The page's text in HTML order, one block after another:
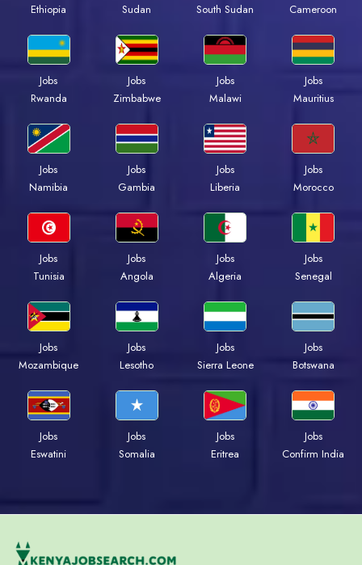
Ethiopia
Sudan
South Sudan
Cameroon
Jobs
Rwanda
Jobs
Zimbabwe
Jobs
Malawi
Jobs
Mauritius
Jobs
Namibia
Jobs
Gambia
Jobs
Liberia
Jobs
Morocco
Jobs
Tunisia
Jobs
Angola
Jobs
Algeria
Jobs
Senegal
Jobs
Mozambique
Jobs
Lesotho
Jobs
Sierra Leone
Jobs
Botswana
Jobs
Eswatini
Jobs
Somalia
Jobs
Eritrea
Jobs
Confirm India